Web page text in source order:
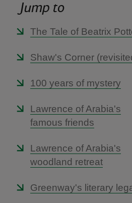
Jump to
The Tale of Beatrix
Shaw's Corner
100 years of mystery
Lawrence of Arabia's
famous friends
Lawrence of Arabia's
woodland retreat
Greenway's literary